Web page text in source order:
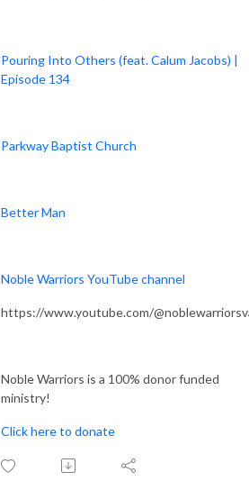
Pouring Into Others (feat. Calum Jacobs) |
Episode 134
Parkway Baptist Church
Better Man
Noble Warriors YouTube channel
https://www.youtube.com/
Noble Warriors is a 100% donor funded
ministry!
Click here to donate